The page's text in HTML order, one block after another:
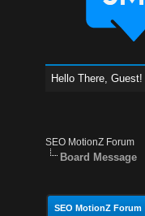
Hello There, Guest!
SEO MotionZ Forum
Board Message
SEO MotionZ Forum